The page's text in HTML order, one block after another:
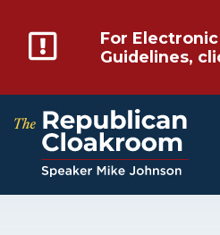
For
Guidelines,